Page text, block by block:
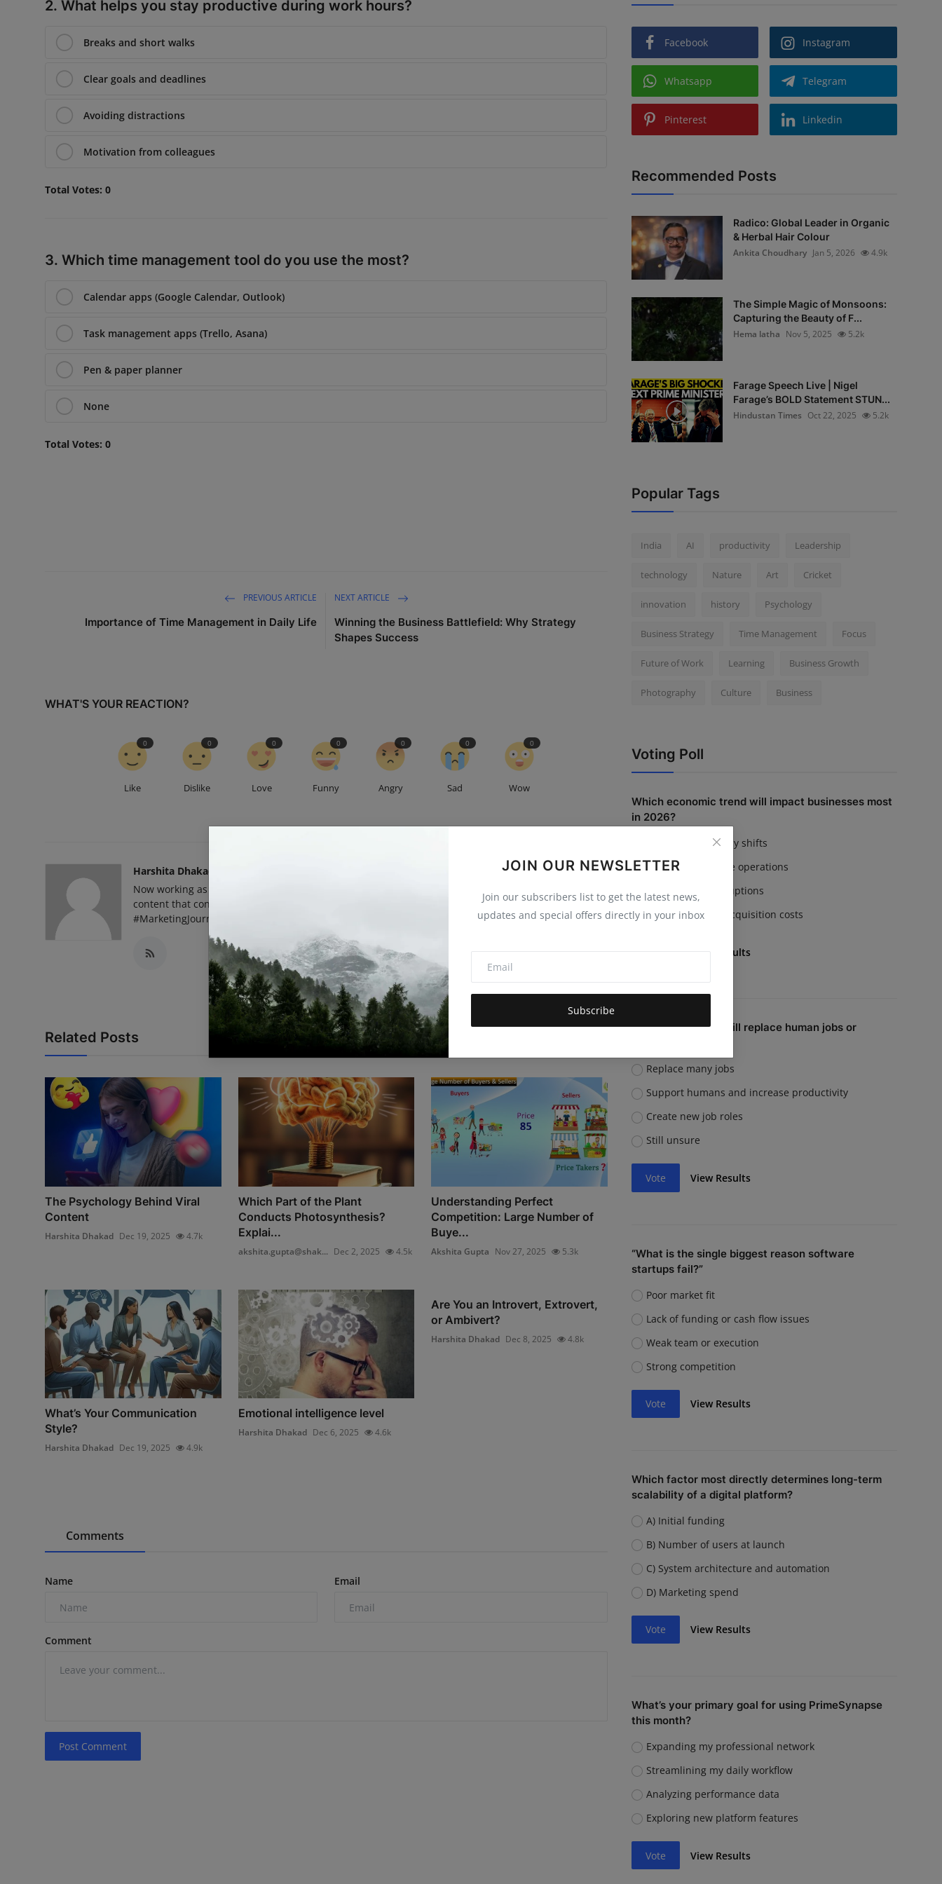
JOIN OUR NEWSLETTER
Join our subscribers list to get the latest news,
updates and special offers directly in your inbox
Subscribe
2. What helps you stay productive during work hours?
Breaks and short walks
Clear goals and deadlines
Avoiding distractions
Motivation from colleagues
Total Votes: 0
3. Which time management tool do you use the most?
Calendar apps (Google Calendar, Outlook)
Task management apps (Trello, Asana)
Pen & paper planner
None
Total Votes: 0
PREVIOUS ARTICLE
Importance of Time Management in Daily Life
NEXT ARTICLE
Winning the Business Battlefield: Why Strategy
Shapes Success
WHAT'S YOUR REACTION?
Like
0
Dislike
0
Love
0
Funny
0
Angry
0
Sad
0
Wow
0
Harshita Dhakad
Now working as a Social Media Marketing Executive at [Shakuniya Solutions Pvt Ltd] Excited to create
content that connects, campaigns that convert, and communities that grow. 💻💡 #SocialMediaLife
#MarketingJourney”
Related Posts
The Psychology Behind Viral
Content
Harshita Dhakad Dec 19, 2025 4.7k
Which Part of the Plant
Conducts Photosynthesis?
Explai...
akshita.gupta@shak... Dec 2, 2025 4.5k
Understanding Perfect
Competition: Large Number of
Buye...
Akshita Gupta Nov 27, 2025 5.3k
What’s Your Communication
Style?
Harshita Dhakad Dec 19, 2025 4.9k
Emotional intelligence level
Harshita Dhakad Dec 6, 2025 4.6k
Are You an Introvert, Extrovert,
or Ambivert?
Harshita Dhakad Dec 8, 2025 4.8k
Comments
Name Email
Comment
Post Comment
Facebook Instagram
Whatsapp Telegram
Pinterest Linkedin
Recommended Posts
Radico: Global Leader in Organic
& Herbal Hair Colour
Ankita Choudhary Jan 5, 2026 4.9k
The Simple Magic of Monsoons:
Capturing the Beauty of F...
Hema latha Nov 5, 2025 5.2k
Farage Speech Live | Nigel
Farage’s BOLD Statement STUN...
Hindustan Times Oct 22, 2025 5.2k
Popular Tags
India AI productivity Leadership
technology Nature Art Cricket
innovation history Psychology
Business Strategy Time Management Focus
Future of Work Learning Business Growth
Photography Culture Business
Voting Poll
Which economic trend will impact businesses most
in 2026?
Inflation & currency shifts
AI adoption in core operations
Supply chain disruptions
Rising customer acquisition costs
Vote View Results
Do you believe AI will replace human jobs or
Replace many jobs
Support humans and increase productivity
Create new job roles
Still unsure
Vote View Results
“What is the single biggest reason software
startups fail?”
Poor market fit
Lack of funding or cash flow issues
Weak team or execution
Strong competition
Vote View Results
Which factor most directly determines long-term
scalability of a digital platform?
A) Initial funding
B) Number of users at launch
C) System architecture and automation
D) Marketing spend
Vote View Results
What’s your primary goal for using PrimeSynapse
this month?
Expanding my professional network
Streamlining my daily workflow
Analyzing performance data
Exploring new platform features
Vote View Results